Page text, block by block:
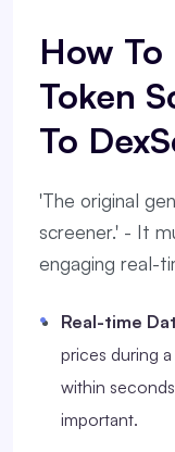
How
Token
To
'The original
screener.' - It
engaging real-
Real-time
prices during
within
important.